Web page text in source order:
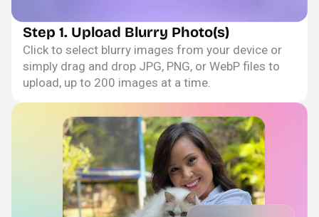
Step 1. Upload Blurry Photo(s)
Click to select blurry images from your device or
simply drag and drop JPG, PNG, or WebP files to
upload, up to 200 images at a time.